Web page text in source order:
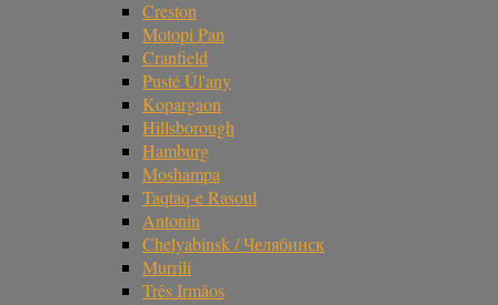
Creston
Motopi Pan
Cranfield
Pusté Úl'any
Kopargaon
Hillsborough
Hamburg
Moshampa
Taqtaq-e Rasoul
Antonin
Chelyabinsk / Челябинск
Murrili
Três Irmãos